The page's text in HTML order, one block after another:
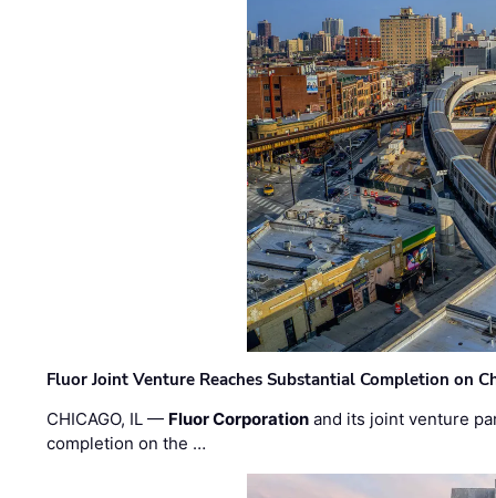
Fluor Joint Venture Reaches Substantial Completion on
CHICAGO, IL — Fluor Corporation and its joint venture
completion on the …